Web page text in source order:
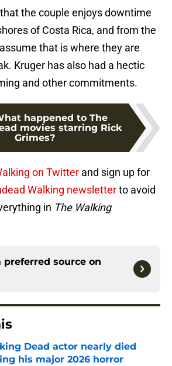
the couple enjoys downtime
of Costa Rica, and from the
that is where they are
Kruger has also had a hectic
and other commitments.
happened to The
movies starring Rick
Grimes?
on Twitter and sign up for
Walking newsletterto avoid
in The Walking
preferred source on
Dead actor nearly died
his major 2026 horror